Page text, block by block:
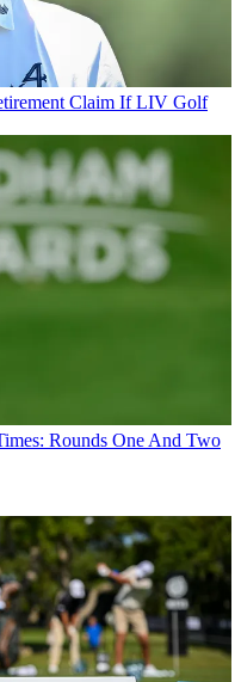
Claim If LIV Golf
Rounds One And Two